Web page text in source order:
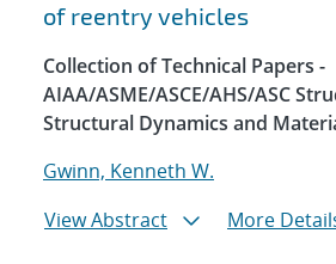
of reentry vehicles
Collection of Technical Papers -
AIAA/ASME/ASCE/AHS/ASC
Structural Dynamics and
Gwinn, Kenneth W.
View Abstract
More